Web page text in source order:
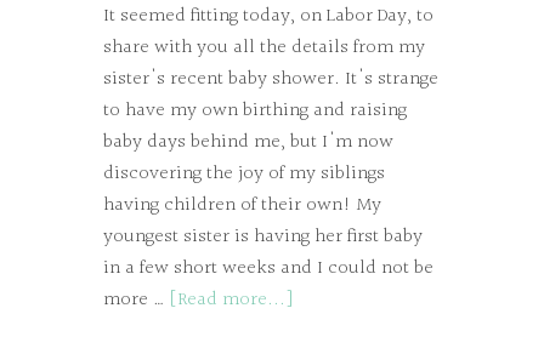
It seemed fitting today, on Labor Day, to
share with you all the details from my
sister's recent baby shower. It's strange
to have my own birthing and raising
baby days behind me, but I'm now
discovering the joy of my siblings
having children of their own! My
youngest sister is having her first baby
in a few short weeks and I could not be
more … [Read more...]